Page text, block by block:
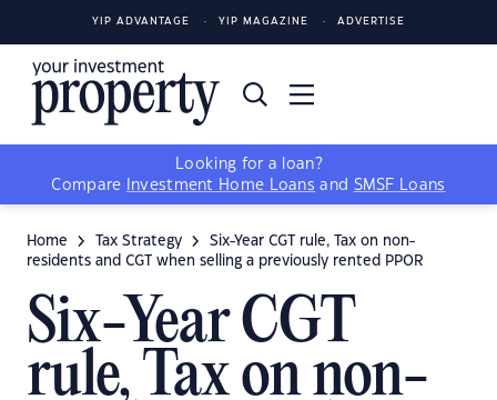
YIP ADVANTAGE YIP MAGAZINE ADVERTISE
Looking for a loan?
Compare
Investment Home Loans and SMSF Loans
Home Tax Strategy
Six-Year CGT rule, Tax on non-
residents and CGT when selling a previously rented PPOR
Six-Year CGT
rule, Tax on non-